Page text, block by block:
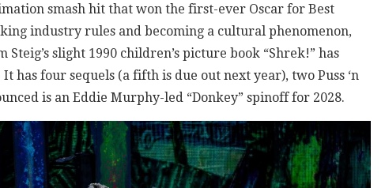
smash hit that won the first-ever Oscar for Best
industry rules and becoming a cultural phenomenon,
slight 1990 children’s picture book “Shrek!” has
has four sequels (a fifth is due out next year), two Puss ‘n
is an Eddie Murphy-led “Donkey” spinoff for 2028.